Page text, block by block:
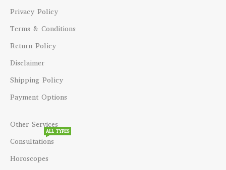
Privacy Policy
Terms & Conditions
Return Policy
Disclaimer
Shipping Policy
Payment Options
Other Services
Consultations
ALL TYPES
Horoscopes